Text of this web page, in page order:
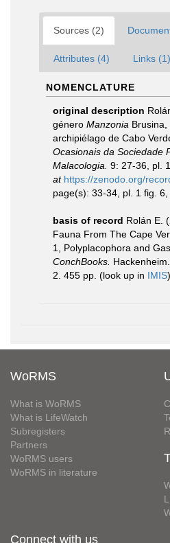
Sources (2)
Attributes (4) Links (1)
NOMENCLATURE
original description
género Manzonia
archipiélago de Cabo
Ocasionais da Sociedade
Malacologia. 9: 27-36, pl.
at https://zenodo.org/
page(s): 33-34, pl. 1 fig.
basis of record Rolán E.
Fauna From The Cape
1, Polyplacophora and
ConchBooks.
2. 455 pp. (look up in IMIS)
WoRMS
What is WoRMS
What is LifeWatch
Subregisters
Partners
WoRMS users
WoRMS in literature
Connect with us